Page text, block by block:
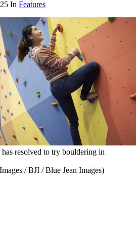
In Features
has resolved to try bouldering in
/ BJI / Blue Jean Images)